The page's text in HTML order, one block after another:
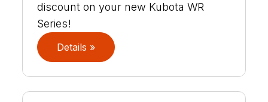
discount on your new Kubota WR
Series!
Details »